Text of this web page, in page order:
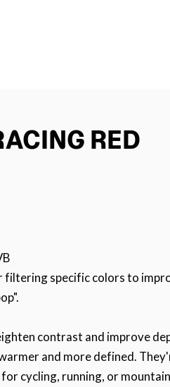
RED
specific colors to
contrast and improve
and more defined.
cycling, running, or